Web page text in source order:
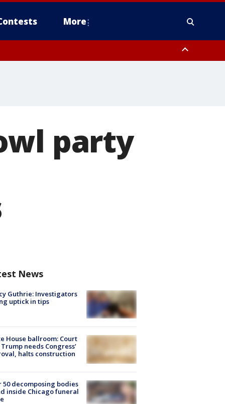
More
party
News
Guthrie: Investigators
uptick in tips
House ballroom: Court
Trump needs Congress’
halts construction
50 decomposing bodies
inside Chicago funeral